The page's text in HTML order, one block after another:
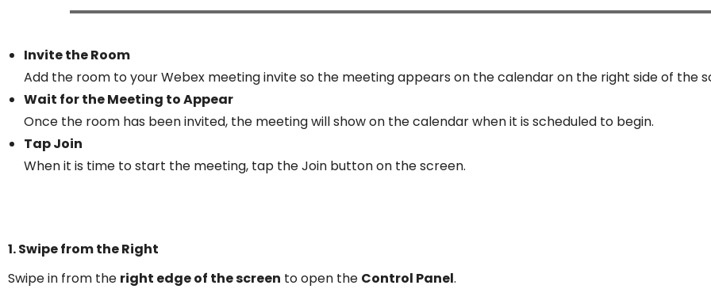
Invite the Room
Add the room to your Webex meeting invite so the meeting appears on the calendar on the right side of the
Wait for the Meeting to Appear
Once the room has been invited, the meeting will show on the calendar when it is scheduled to begin.
Tap Join
When it is time to start the meeting, tap the Join button on the screen.
1. Swipe from the Right
Swipe in from the right edge of the screen to open the Control Panel.